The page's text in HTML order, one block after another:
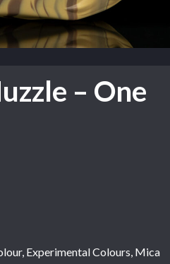
– One
Experimental Colours, Mica